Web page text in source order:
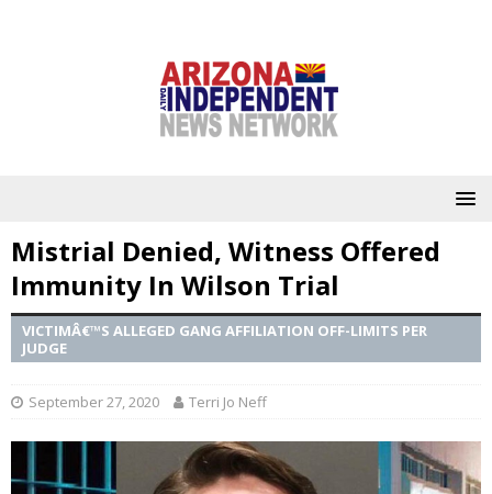
Mistrial Denied, Witness Offered
Immunity In Wilson Trial
VICTIMÂ€™S ALLEGED GANG AFFILIATION OFF-LIMITS PER
JUDGE
September 27, 2020 Terri Jo Neff